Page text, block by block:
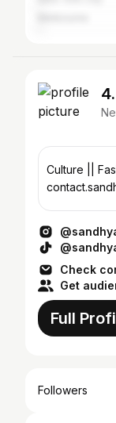
Culture ||
Check
Get
Full
Followers